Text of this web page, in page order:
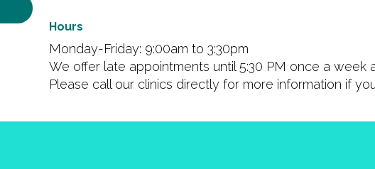
Hours
Monday-Friday: 9:00am to 3:30pm
We offer late appointments until 5:30 PM once a week
Please call our clinics directly for more information if